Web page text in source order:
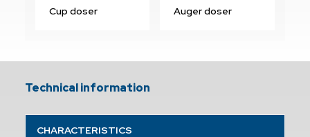
Cup doser Auger doser
Technical information
CHARACTERISTICS